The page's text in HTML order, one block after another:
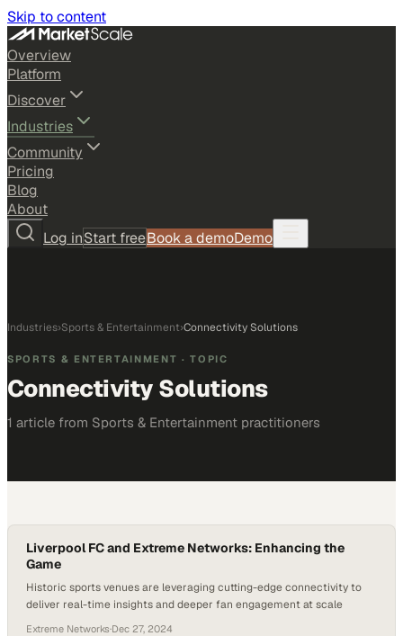
Skip to content
Overview
Platform
Discover
Industries
Community
Pricing
Blog
About
Log inStart freeBook a demoDemo
Industries›Sports & Entertainment›Connectivity Solutions
SPORTS & ENTERTAINMENT · TOPIC
Connectivity Solutions
1 article from Sports & Entertainment practitioners
Liverpool FC and Extreme Networks: Enhancing the
Game
Historic sports venues are leveraging cutting-edge connectivity to
deliver real-time insights and deeper fan engagement at scale
Extreme Networks·Dec 27, 2024